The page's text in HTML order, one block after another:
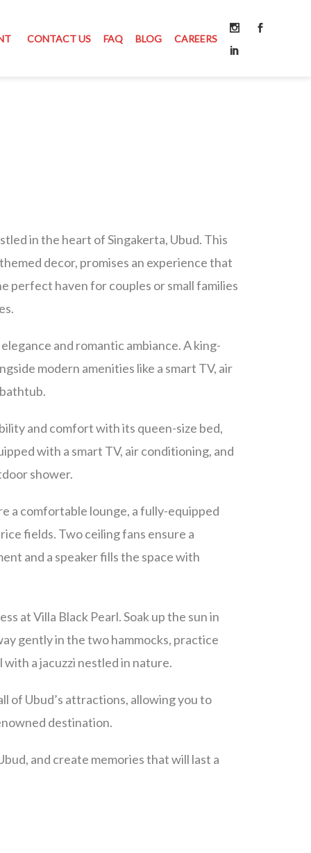
CONTACT US FAQ BLOG CAREERS
in the heart of Singakerta, Ubud. This
decor, promises an experience that
perfect haven for couples or small families
and romantic ambiance. A king-
modern amenities like a smart TV, air
and comfort with its queen-size bed,
with a smart TV, air conditioning, and
shower.
a comfortable lounge, a fully-equipped
fields. Two ceiling fans ensure a
and a speaker fills the space with
at Villa Black Pearl. Soak up the sun in
gently in the two hammocks, practice
a jacuzzi nestled in nature.
of Ubud’s attractions, allowing you to
destination.
and create memories that will last a